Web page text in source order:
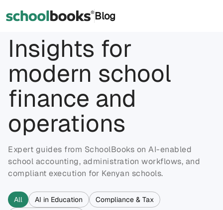
®Blog
Insights for
modern school
finance and
operations
Expert guides from SchoolBooks on AI-enabled
school accounting, administration workflows, and
compliant execution for Kenyan schools.
All AI in Education
Compliance & Tax